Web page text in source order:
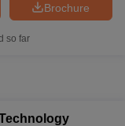
Colleges in
Pradesh
JEE Preparation
Brochure
so far